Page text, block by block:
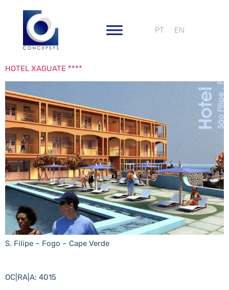
PT EN
HOTEL XAGUATE ****
S. Filipe – Fogo – Cape Verde
OC|RA|A: 4015